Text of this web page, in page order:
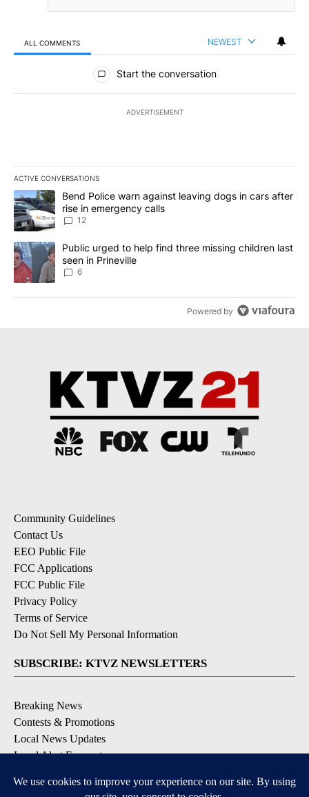
ALL COMMENTS NEWEST
All Comments
Start the conversation
ADVERTISEMENT
ACTIVE CONVERSATIONS
The following is a list of the most commented articles in the last
A trending article titled "Bend Police warn against leaving dogs
Bend Police warn against leaving dogs in cars after
rise in emergency calls
12
A trending article titled "Public urged to help find three missing
Public urged to help find three missing children last
seen in Prineville
6
Powered by
Community Guidelines
Contact Us
EEO Public File
FCC Applications
FCC Public File
Privacy Policy
Terms of Service
Do Not Sell My Personal Information
SUBSCRIBE: KTVZ NEWSLETTERS
Breaking News
Contests & Promotions
Local News Updates
Local Alert Forecast